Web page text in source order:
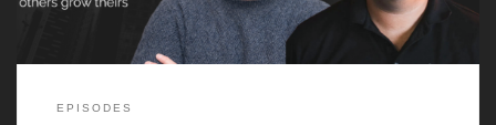
EPISODES